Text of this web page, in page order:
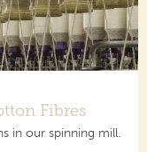
Fibres
in our spinning mill.